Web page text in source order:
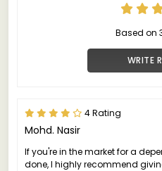
Based on
WRITE
4 Rating
Mohd. Nasir
If you're in the market for a
done, I highly recommend